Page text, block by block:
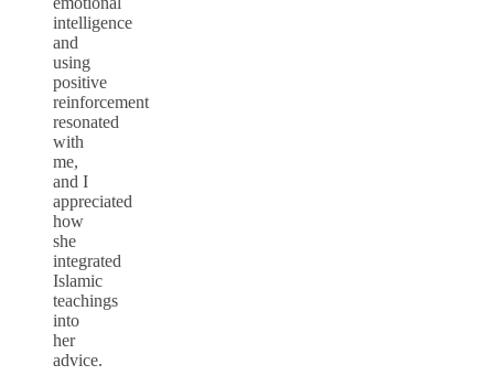
intelligence
and
using
positive
reinforcement
resonated
with
me,
and I
appreciated
how
she
integrated
Islamic
teachings
into
her
advice.